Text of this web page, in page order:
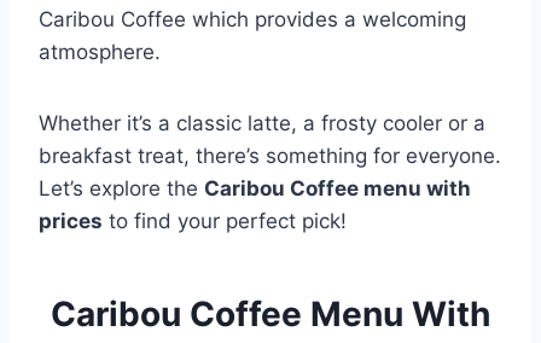
Caribou Coffee which provides a welcoming
atmosphere.
Whether it’s a classic latte, a frosty cooler or a
breakfast treat, there’s something for everyone.
Let’s explore the Caribou Coffee menu with
prices to find your perfect pick!
Caribou Coffee Menu With